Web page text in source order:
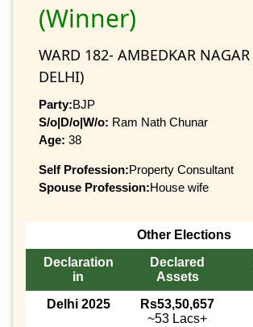
(Winner)
WARD 182- AMBEDKAR NAGAR
DELHI)
Party:BJP
S/o|D/o|W/o: Ram Nath Chunar
Age: 38
Self Profession:Property Consultant
Spouse Profession:House wife
Other Elections
Declaration
in
Declared
Assets
Delhi 2025
Rs53,50,657
~53 Lacs+